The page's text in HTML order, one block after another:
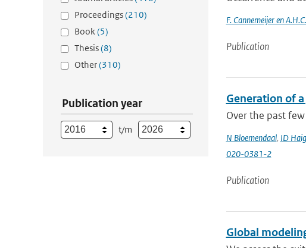
Proceedings(210)
Book(5)
Thesis(8)
Other(310)
Publication year
t/m
F. Cannemeijer en
Publication
Generation of
Over the past
N Bloemendaal, ID
020-0381-2
Publication
Global